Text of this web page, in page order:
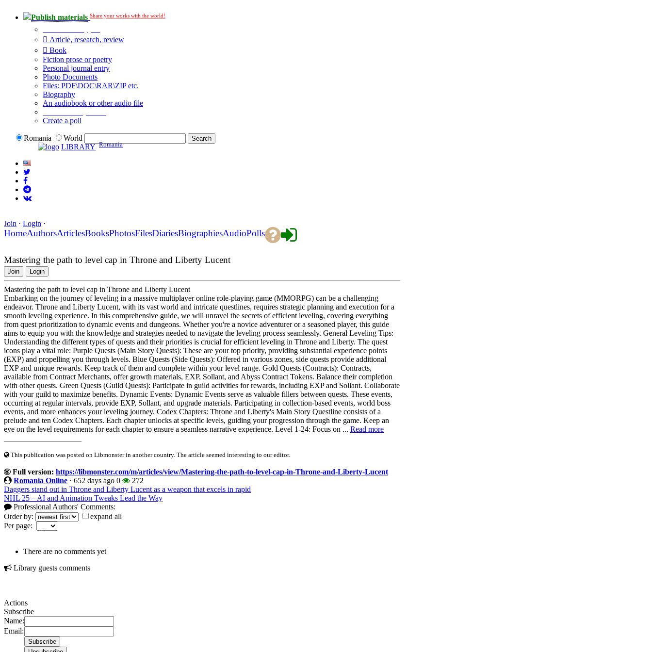
Publish materials Share your works with the world!
Article, research, review
Book
Fiction prose or poetry
Personal journal entry
Photo Documents
Files: PDF\DOC\RAR\ZIP etc.
Biography
An audiobook or other audio file
Create a poll
Romania
World
LIBRARY Romania
Join · Login ·
HomeAuthorsArticlesBooksPhotosFilesDiariesBiographiesAudioPolls
Mastering the path to level cap in Throne and Liberty Lucent
Join Login
Mastering the path to level cap in Throne and Liberty Lucent
Embarking on the journey of leveling in a massive multiplayer online role-playing game (MMORPG) can be a challenging
endeavor. Throne and Liberty Lucent, with its vast world and intricate questlines, requires strategic planning and execution for a
smooth leveling experience. In this comprehensive guide, we will unravel the secrets of efficient leveling, covering everything
from quest prioritization to dynamic events and dungeons. Whether you're a novice adventurer or a seasoned player, this guide
aims to equip you with the knowledge and strategies needed to navigate the leveling process seamlessly. General Leveling Tips:
Understanding the different types of quests and their priorities is crucial for efficient leveling in Throne and Liberty. The quest
icons play a vital role: Purple Quests (Main Story Quests): These are your top priority, providing substantial experience points
(EXP) and propelling you through levels. Blue Quests (Side Quests): Offered in various zones, side quests provide additional
EXP and unique rewards. Keep track of them and complete within your level range. Gold Quests (Contracts): Contracts,
available from Contract Merchants, offer growth materials, EXP, Sollant, and Abyss Contract Tokens. Balance their completion
with other quests. Green Quests (Guild Quests): Participate in guild activities for rewards, including EXP and Sollant. Collaborate
with your guild to maximize benefits. Dynamic Events: Dynamic Events serve as valuable fillers between quests. These events,
occurring at regular intervals, provide EXP, Sollant, and upgrade materials. Participating in collection-based events, world boss
events, and more enhances your leveling journey. Codex Chapters: Throne and Liberty's Main Story Questline consists of a
prelude and ten Codex Chapters. Each chapter unlocks at specific levels, guiding your progression through the game. Keep an
eye on the level requirements for each chapter to ensure a seamless narrative experience. Level 1-24: Focus on ... Read more
This publication was posted on Libmonster in another country. The article seemed interesting to our editor.
Full version: https://libmonster.com/m/articles/view/Mastering-the-path-to-level-cap-in-Throne-and-Liberty-Lucent
Romania Online · 652 days ago 0
272
Daggers stand out in Throne and Liberty Lucent as a weapon that excels in rapid
NHL 25 – AI and Animation Tweaks Lead the Way
Professional Authors' Comments:
Order by:
expand all
Per page:
There are no comments yet
Library guests comments
Actions
Subscribe
Name:
Email: